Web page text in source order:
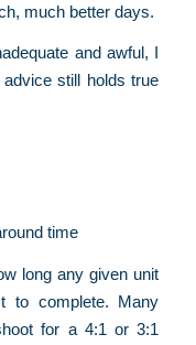
much better days.
and awful, I
still holds true
time
long any given unit
to complete. Many
for a 4:1 or 3:1